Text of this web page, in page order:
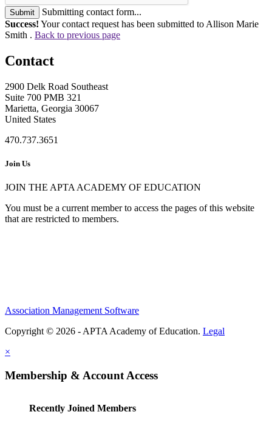
Submit
Submitting contact form...
Success! Your contact request has been submitted to Allison Marie
Smith . Back to previous page
Contact
2900 Delk Road Southeast
Suite 700 PMB 321
Marietta, Georgia 30067
United States
470.737.3651
Join Us
JOIN THE APTA ACADEMY OF EDUCATION
You must be a current member to access the pages of this website
that are restricted to members.
Association Management Software
Copyright © 2026 - APTA Academy of Education. Legal
×
Membership & Account Access
Recently Joined Members